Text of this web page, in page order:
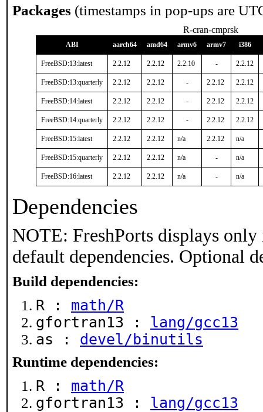
Packages (timestamps in pop-ups are
R-cran-cmprsk
ABI aarch64 amd64 armv6 armv7 i386
FreeBSD:13:latest 2.2.12 2.2.12 2.2.10 - 2.2.12
FreeBSD:13:quarterly 2.2.12 2.2.12 - 2.2.12 2.2.12
FreeBSD:14:latest 2.2.12 2.2.12 - 2.2.12 2.2.12
FreeBSD:14:quarterly 2.2.12 2.2.12 - 2.2.12 2.2.12
FreeBSD:15:latest 2.2.12 2.2.12 n/a 2.2.12 n/a
FreeBSD:15:quarterly 2.2.12 2.2.12 n/a - n/a
FreeBSD:16:latest 2.2.12 2.2.12 n/a - n/a
Dependencies
NOTE: FreshPorts displays
default dependencies. Optional
Build dependencies:
R : math/R
gfortran13 : lang/gcc13
as : devel/binutils
Runtime dependencies:
R : math/R
gfortran13 : lang/gcc13